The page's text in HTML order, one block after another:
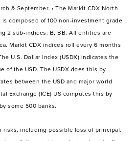
& September. • The Markit CDX North
composed of 100 non-investment grade
2 sub-indices: B, BB. All entities are
Markit CDX indices roll every 6 months
U.S. Dollar Index (USDX) indicates the
of the USD. The USDX does this by
between the USD and major world
Exchange (ICE) US computes this by
some 500 banks.
risks, including possible loss of principal.